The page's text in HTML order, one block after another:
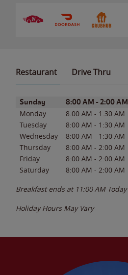
Restaurant Drive Thru
Day of the WeekHours
Sunday 8:00 AM - 2:00 AM
Monday 8:00 AM - 1:30 AM
Tuesday
8:00 AM - 1:30 AM
Wednesday
8:00 AM - 1:30 AM
Thursday
8:00 AM - 2:00 AM
Friday
8:00 AM - 2:00 AM
Saturday
8:00 AM - 2:00 AM
Breakfast ends at 11:00 AM Today
Holiday Hours May Vary